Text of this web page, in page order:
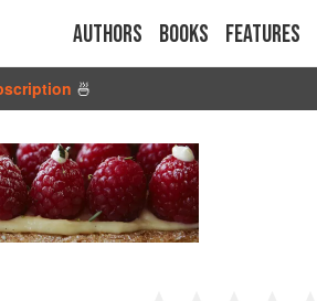
Authors Books Features
🍜